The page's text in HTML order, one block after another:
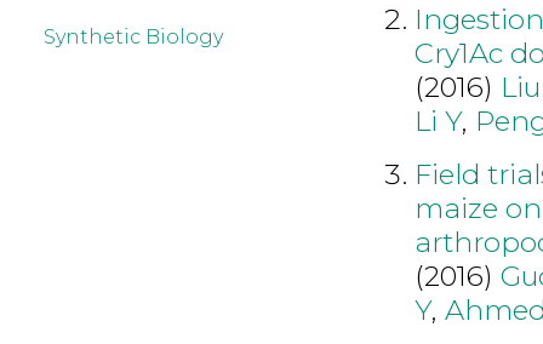
Synthetic Biology
Cry1Ac
(2016)
Li Y,
Field
maize
(2016)
Y,